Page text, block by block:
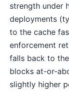
strength under
deployments
to the cache
enforcement
falls back to
blocks at-or-
slightly higher